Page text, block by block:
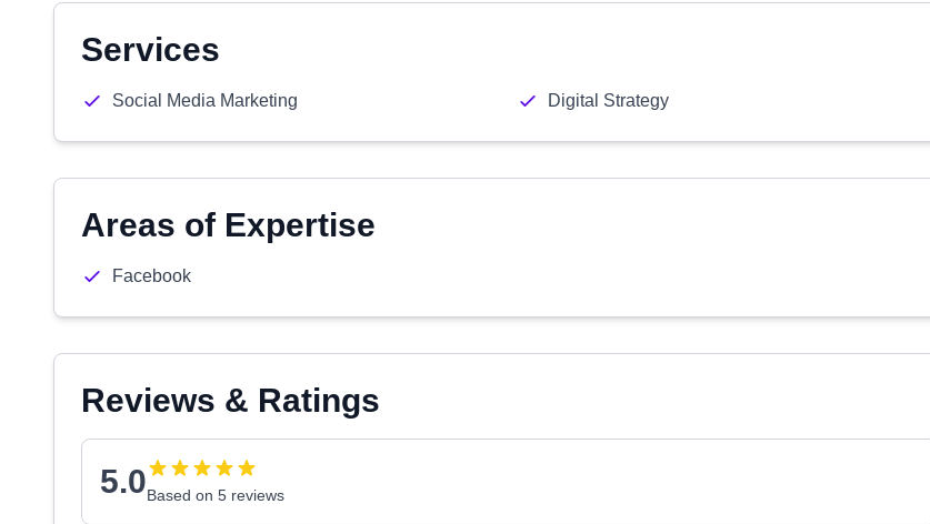
Services
Social Media Marketing Digital Strategy
Areas of Expertise
Facebook
Reviews & Ratings
5.0Based on 5 reviews